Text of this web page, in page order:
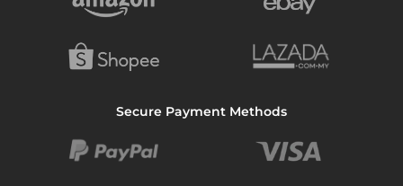
Secure Payment Methods